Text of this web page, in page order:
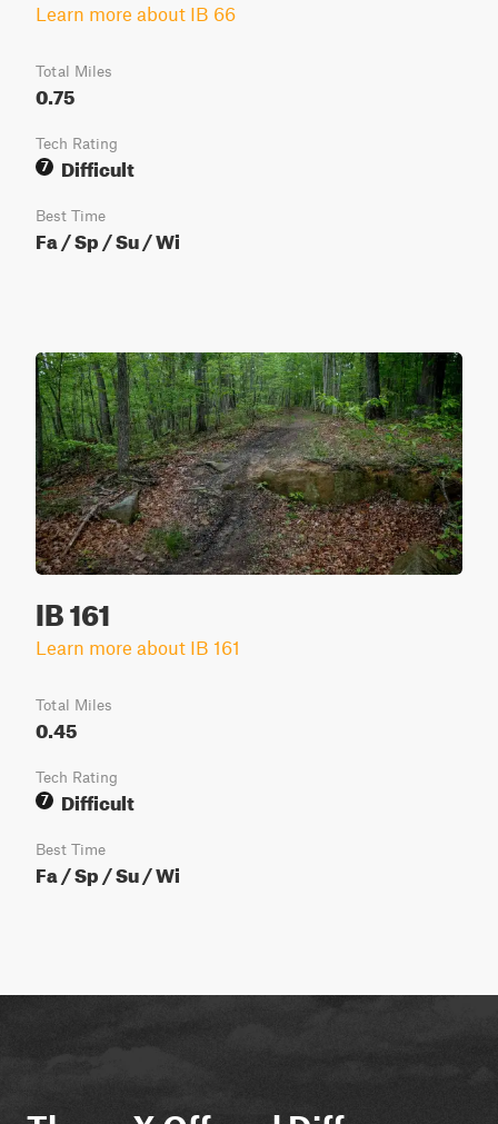
Learn more about IB 66
Total Miles
0.75
Tech Rating
7
Difficult
Best Time
Fa / Sp / Su / Wi
IB 161
Learn more about IB 161
Total Miles
0.45
Tech Rating
7
Difficult
Best Time
Fa / Sp / Su / Wi